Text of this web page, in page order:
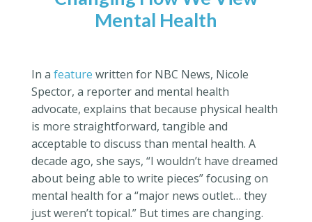
Mental Health
In a feature written for NBC News, Nicole
Spector, a reporter and mental health
advocate, explains that because physical health
is more straightforward, tangible and
acceptable to discuss than mental health. A
decade ago, she says, “I wouldn’t have dreamed
about being able to write pieces” focusing on
mental health for a “major news outlet… they
just weren’t topical.” But times are changing.